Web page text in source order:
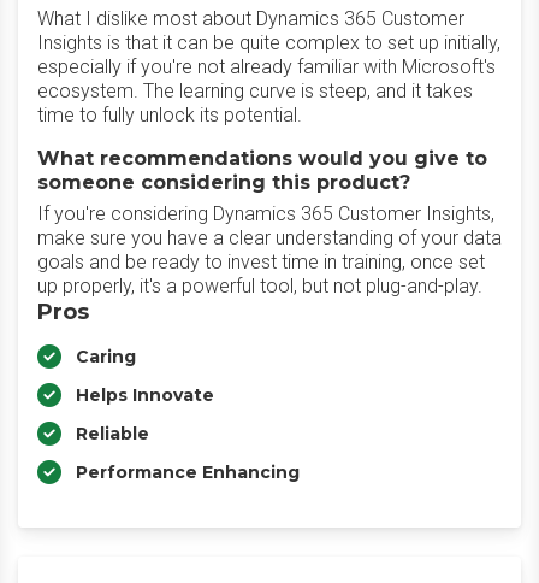
What I dislike most about Dynamics 365 Customer
Insights is that it can be quite complex to set up initially,
especially if you're not already familiar with Microsoft's
ecosystem. The learning curve is steep, and it takes
time to fully unlock its potential.
What recommendations would you give to
someone considering this product?
If you're considering Dynamics 365 Customer Insights,
make sure you have a clear understanding of your data
goals and be ready to invest time in training, once set
up properly, it's a powerful tool, but not plug-and-play.
Pros
Caring
Helps Innovate
Reliable
Performance Enhancing